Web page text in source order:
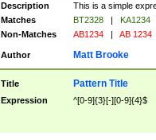
Description
This is a simple
Matches
BT2328 |
KA1234
Non-Matches
AB1234 | AB 1234
Author Matt Brooke
Title Pattern Title
Expression ^[0-9]{3}[-][0-9]{4}$